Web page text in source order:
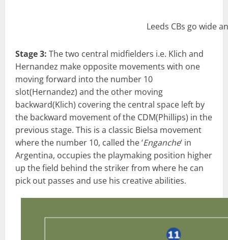
Leeds CBs go wide
Stage 3: The two central midfielders i.e. Klich and
Hernandez make opposite movements with one
moving forward into the number 10
slot(Hernandez) and the other moving
backward(Klich) covering the central space left by
the backward movement of the CDM(Phillips) in the
previous stage. This is a classic Bielsa movement
where the number 10, called the ‘Enganche‘ in
Argentina, occupies the playmaking position higher
up the field behind the striker from where he can
pick out passes and use his creative abilities.